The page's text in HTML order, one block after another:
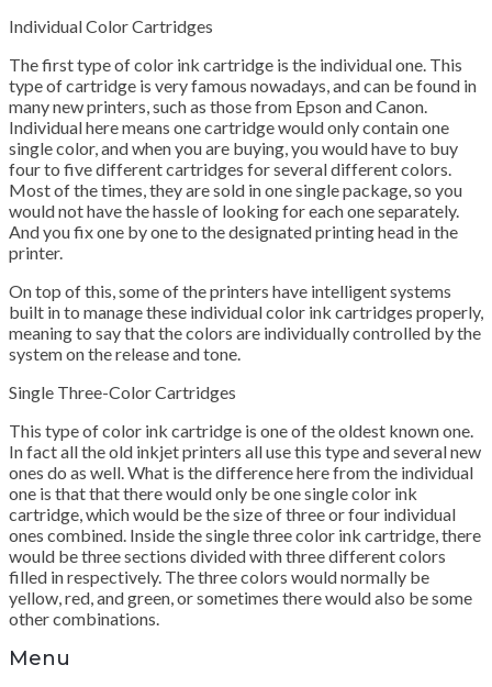
Individual Color Cartridges
The first type of color ink cartridge is the individual one. This
type of cartridge is very famous nowadays, and can be found in
many new printers, such as those from Epson and Canon.
Individual here means one cartridge would only contain one
single color, and when you are buying, you would have to buy
four to five different cartridges for several different colors.
Most of the times, they are sold in one single package, so you
would not have the hassle of looking for each one separately.
And you fix one by one to the designated printing head in the
printer.
On top of this, some of the printers have intelligent systems
built in to manage these individual color ink cartridges properly,
meaning to say that the colors are individually controlled by the
system on the release and tone.
Single Three-Color Cartridges
This type of color ink cartridge is one of the oldest known one.
In fact all the old inkjet printers all use this type and several new
ones do as well. What is the difference here from the individual
one is that that there would only be one single color ink
cartridge, which would be the size of three or four individual
ones combined. Inside the single three color ink cartridge, there
would be three sections divided with three different colors
filled in respectively. The three colors would normally be
yellow, red, and green, or sometimes there would also be some
other combinations.
Menu